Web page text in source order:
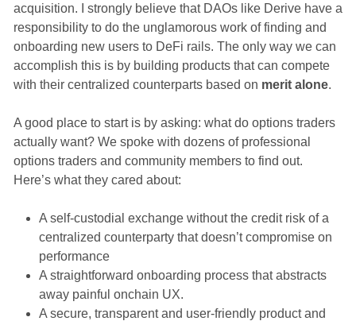
acquisition. I strongly believe that DAOs like Derive have a
responsibility to do the unglamorous work of finding and
onboarding new users to DeFi rails. The only way we can
accomplish this is by building products that can compete
with their centralized counterparts based on merit alone.
A good place to start is by asking: what do options traders
actually want? We spoke with dozens of professional
options traders and community members to find out.
Here’s what they cared about:
A self-custodial exchange without the credit risk of a
centralized counterparty that doesn’t compromise on
performance
A straightforward onboarding process that abstracts
away painful onchain UX.
A secure, transparent and user-friendly product and